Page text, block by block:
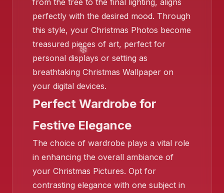
❄️
❄️
from the tree to the final lighting, aligns
perfectly with the desired mood. Through
this style, your Christmas Photos become
treasured pieces of art, perfect for
personal displays or setting as
breathtaking Christmas Wallpaper on
your digital devices.
Perfect Wardrobe for
Festive Elegance
The choice of wardrobe plays a vital role
in enhancing the overall ambiance of
your Christmas Pictures. Opt for
contrasting elegance with one subject in